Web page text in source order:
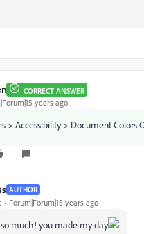
CORRECT ANSWER
years ago
> Accessibility > Document Colors
AUTHOR
Forum|Forum|15 years ago
much! you made my day